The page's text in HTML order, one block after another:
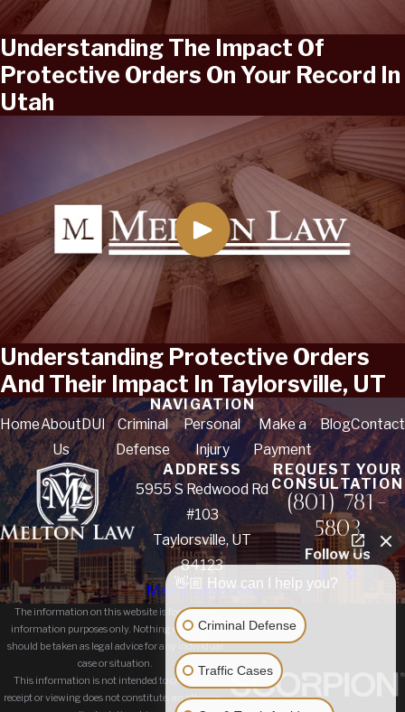
Understanding The Impact Of
Protective Orders On Your Record In
Utah
Understanding Protective Orders
And Their Impact In Taylorsville, UT
NAVIGATION
HomeAbout
Us
DUI
Criminal
Defense
Personal
Injury
Make a
Payment
BlogContact
ADDRESS
5955 S Redwood Rd
#103
Taylorsville, UT
84123
Map & Directions
REQUEST YOUR
CONSULTATION
(801) 781-
5803
Follow Us
The information on this website is for general
information purposes only. Nothing on this site
should be taken as legal advice for any individual
case or situation.
This information is not intended to create, and
receipt or viewing does not constitute, an attorney-
👋🏼 How can I help you?
Criminal Defense
Traffic Cases